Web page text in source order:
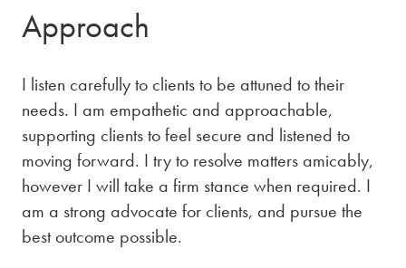
Approach
I listen carefully to clients to be attuned to their
needs. I am empathetic and approachable,
supporting clients to feel secure and listened to
moving forward. I try to resolve matters amicably,
however I will take a firm stance when required. I
am a strong advocate for clients, and pursue the
best outcome possible.